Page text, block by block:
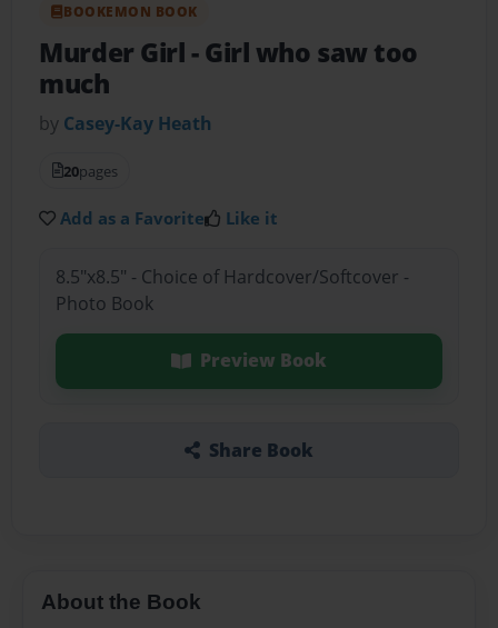
BOOKEMON BOOK
Murder Girl- Girl who saw too
much
by Casey-Kay Heath
20pages
Add as a Favorite Like it
8.5"x8.5" - Choice of Hardcover/Softcover -
Photo Book
Preview Book
Share Book
About the Book